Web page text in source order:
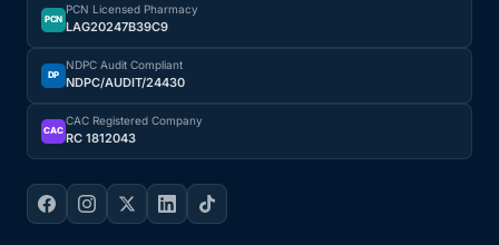
PCN
PCN Licensed Pharmacy
LAG20247B39C9
DP
NDPC Audit Compliant
NDPC/AUDIT/24430
CAC
CAC Registered Company
RC 1812043